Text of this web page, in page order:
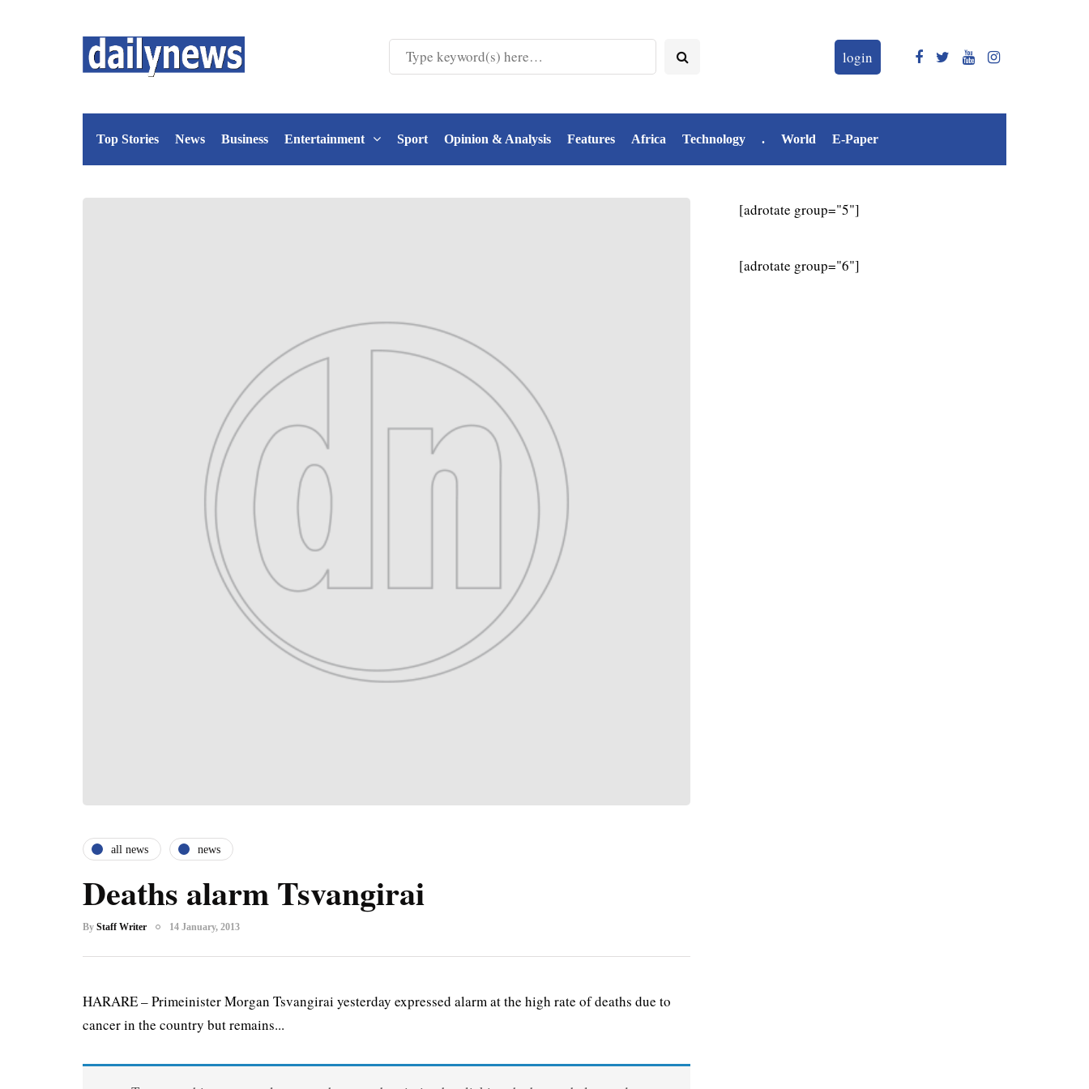
login
Top Stories News Business Entertainment Sport Opinion & Analysis Features Africa Technology . World E-Paper
all news news
Deaths alarm Tsvangirai
By Staff Writer 14 January, 2013
HARARE – Primeinister Morgan Tsvangirai yesterday expressed alarm at the high rate of deaths due to
cancer in the country but remains...
[adrotate group="5"]
[adrotate group="6"]